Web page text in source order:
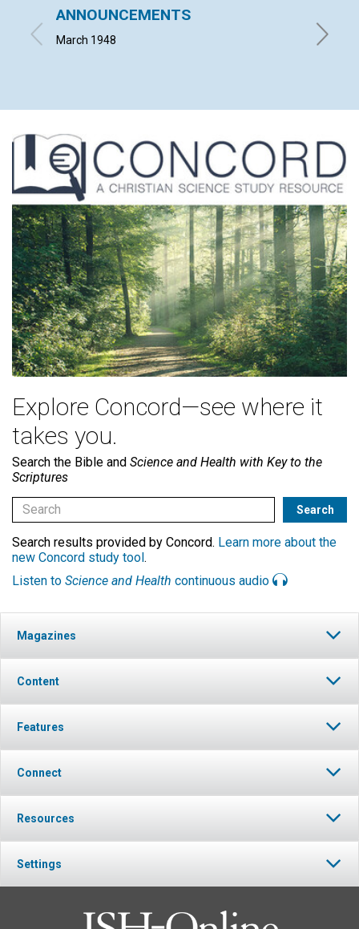
ANNOUNCEMENTS
March 1948 ISRAEL
Explore Concord—see where it
takes you.
Search the Bible and Science and Health with Key to the
Scriptures
Search results provided by Concord. Learn more about the
new Concord study tool.
Listen to Science and Health continuous audio
Magazines
Content
Features
Connect
Resources
Settings